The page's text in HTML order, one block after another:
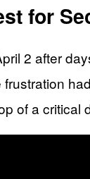
for
2 after
of a